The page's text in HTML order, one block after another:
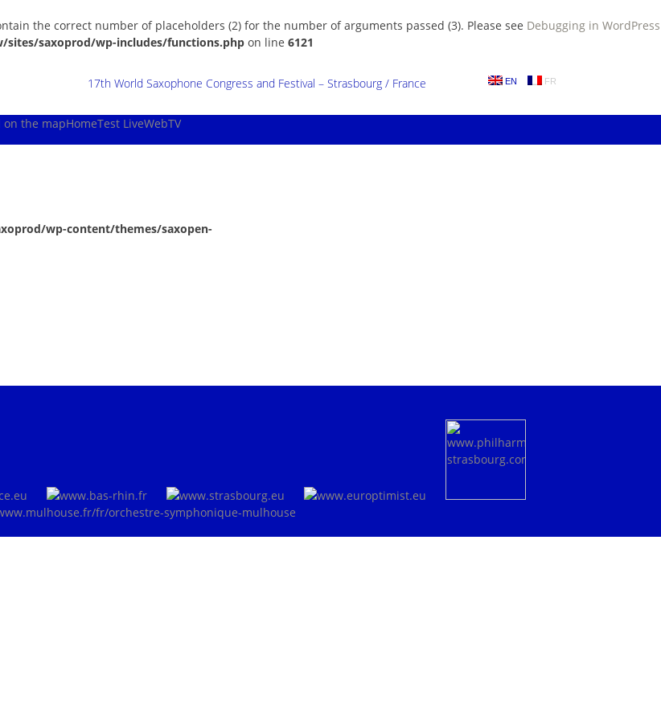
the correct number of placeholders (2) for the number of arguments passed (3). Please see Debugging in WordPress
sites/saxoprod/wp-includes/functions.php on line 6121
EN FR
17th World Saxophone Congress and Festival – Strasbourg / France
on the mapHomeTest LiveWebTV
wp-content/themes/saxopen-